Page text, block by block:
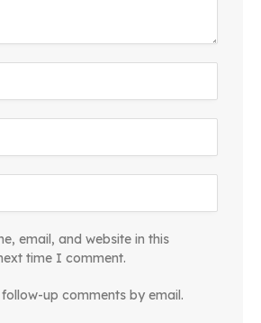
email, and website in this
time I comment.
up comments by email.